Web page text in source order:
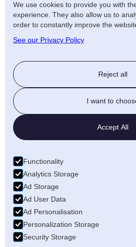
We use cookies to provide you with
experience. They also allow us to
order to constantly improve the
See our Privacy Policy
Reject all
I want to
Accept All
Functionality
Analytics Storage
Ad Storage
Ad User Data
Ad Personalisation
Personalization Storage
Security Storage